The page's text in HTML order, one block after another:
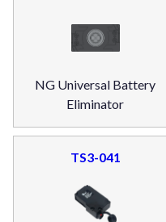
NG Universal Battery
Eliminator
TS3-041